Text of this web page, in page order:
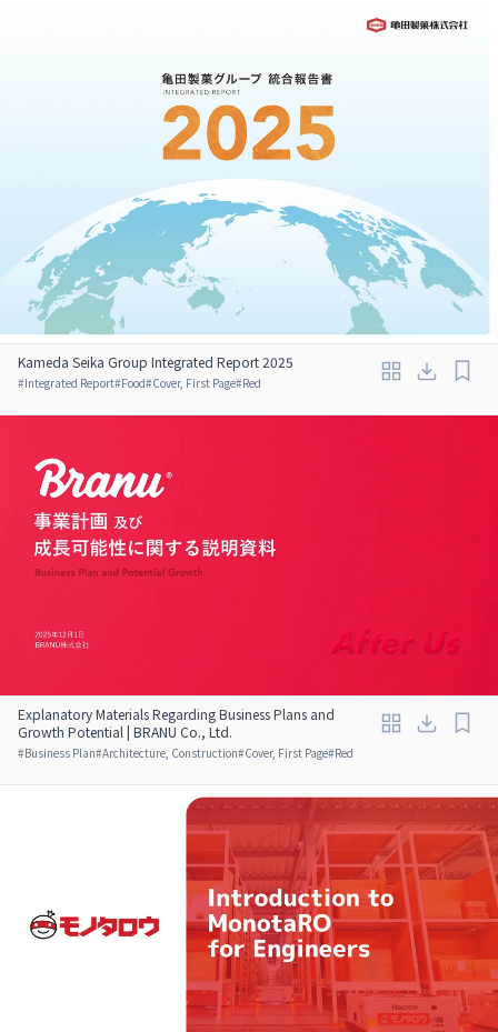
Kameda Seika Group Integrated Report 2025
#Integrated Report#Food#Cover, First Page#Red
Explanatory Materials Regarding Business Plans and
Growth Potential | BRANU Co., Ltd.
#Business Plan#Architecture, Construction#Cover, First Page#Red